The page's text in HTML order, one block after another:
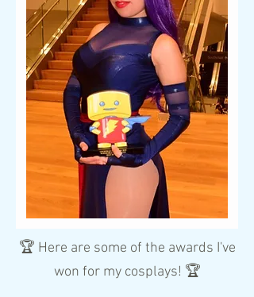
🏆 Here are some of the awards I've
won for my cosplays! 🏆